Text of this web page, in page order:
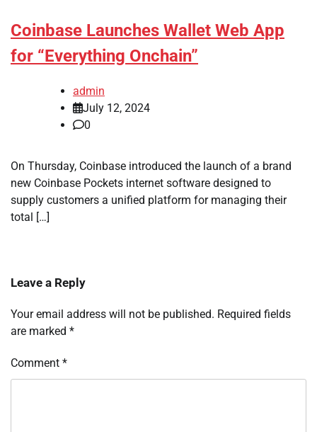
Coinbase Launches Wallet Web App
for “Everything Onchain”
admin
July 12, 2024
0
On Thursday, Coinbase introduced the launch of a brand
new Coinbase Pockets internet software designed to
supply customers a unified platform for managing their
total […]
Leave a Reply
Your email address will not be published. Required fields
are marked *
Comment *